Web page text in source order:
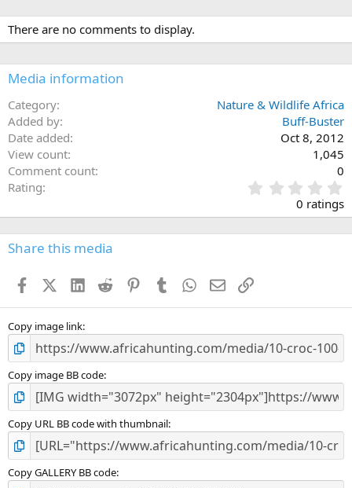
There are no comments to display.
Media information
Category
Nature & Wildlife Africa
Added by
Buff-Buster
Date added
Oct 8, 2012
View count
1,045
Comment count
0
Rating
.
0
0
s
0 ratings
Share this media
FacebookX (Twitter)
LinkedIn
Reddit PinterestTumblr WhatsApp
EmailLink
Copy image link
Copy image BB code
Copy URL BB code with thumbnail
Copy GALLERY BB code